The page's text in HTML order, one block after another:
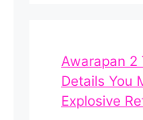
Awarapan 2
Details You
Explosive